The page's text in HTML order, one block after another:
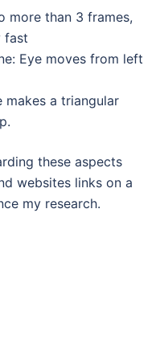
more than 3 frames,
fast
Eye moves from left
makes a triangular
these aspects
websites links on a
my research.